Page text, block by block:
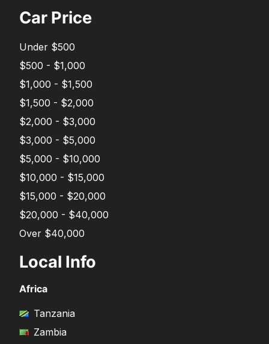
Car Price
Under $500
$500 - $1,000
$1,000 - $1,500
$1,500 - $2,000
$2,000 - $3,000
$3,000 - $5,000
$5,000 - $10,000
$10,000 - $15,000
$15,000 - $20,000
$20,000 - $40,000
Over $40,000
Local Info
Africa
Tanzania
Zambia